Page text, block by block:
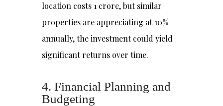
location costs ₹1 crore, but similar
properties are appreciating at 10%
annually, the investment could yield
significant returns over time.
4. Financial Planning and
Budgeting